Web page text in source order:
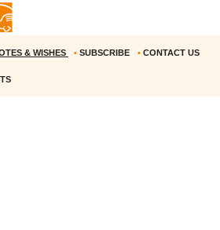
& WISHES • SUBSCRIBE • CONTACT US